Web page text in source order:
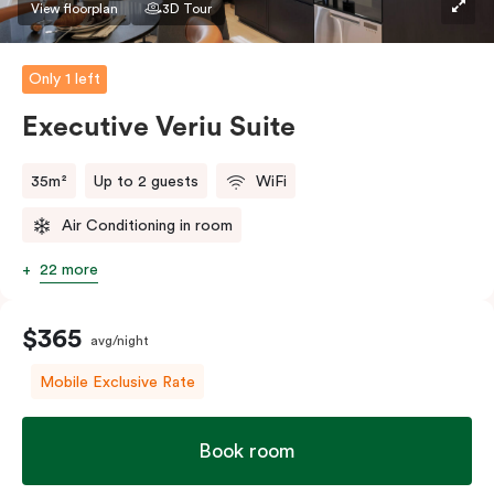
View floorplan 3D Tour
Only 1 left
Executive Veriu Suite
35m² Up to 2 guests WiFi
Air Conditioning in room
22 more
$365 avg/night
Mobile Exclusive Rate
Book room